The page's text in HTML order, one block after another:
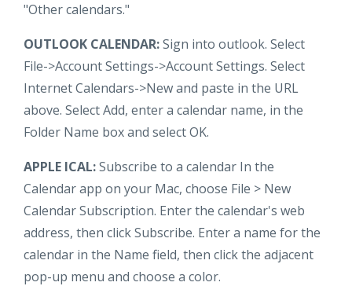
"Other calendars."
OUTLOOK CALENDAR:Sign into outlook. Select
File->Account Settings->Account Settings. Select
Internet Calendars->New and paste in the URL
above. Select Add, enter a calendar name, in the
Folder Name box and select OK.
APPLE ICAL:Subscribe to a calendar In the
Calendar app on your Mac, choose File > New
Calendar Subscription. Enter the calendar's web
address, then click Subscribe. Enter a name for the
calendar in the Name field, then click the adjacent
pop-up menu and choose a color.